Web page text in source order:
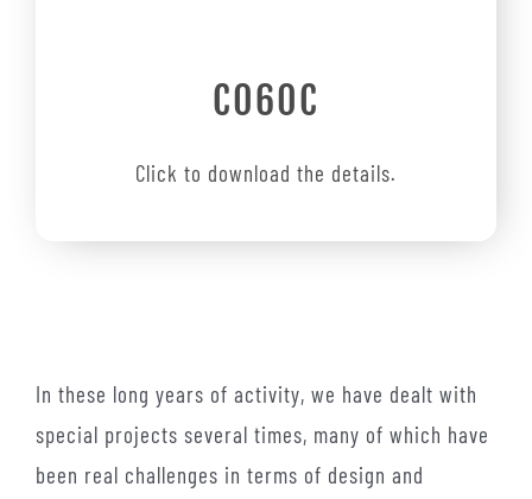
C060C
Click to download the details.
In these long years of activity, we have dealt with
special projects several times, many of which have
been real challenges in terms of design and